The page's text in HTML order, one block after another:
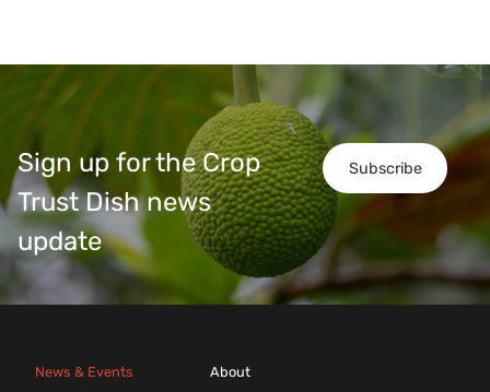
Subscribe
Sign up for the Crop
Trust Dish news
update
News & Events
About